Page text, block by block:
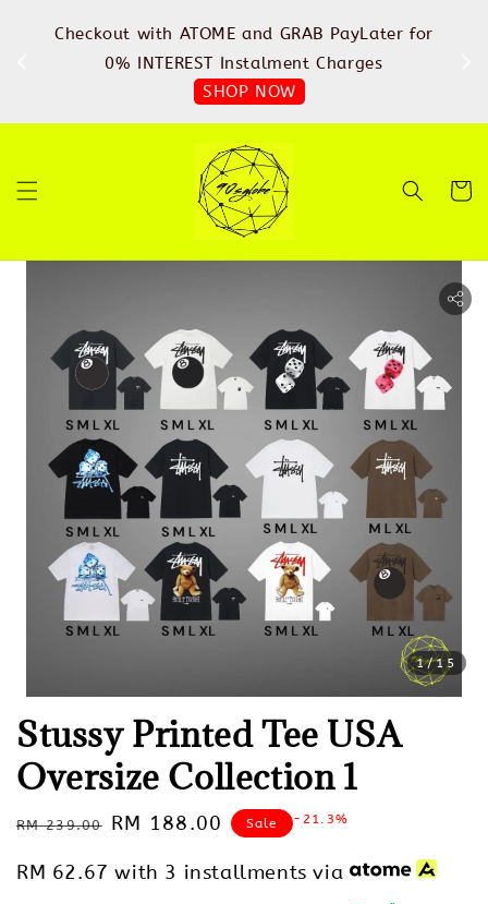
Checkout with ATOME and GRAB PayLater for
0% INTEREST Instalment Charges
SHOP NOW
1/15
Stussy Printed Tee USA
Oversize Collection 1
Regular
RM 239.00
Sale
RM 188.00 Sale -21.3%
RM 62.67 with 3 installments via